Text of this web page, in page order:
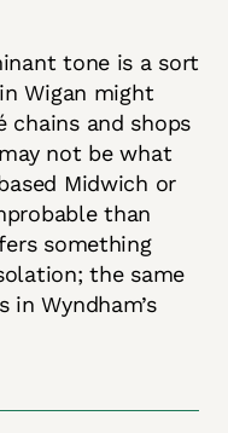
tone is a sort
Wigan might
chains and shops
not be what
Midwich or
than
something
the same
in Wyndham’s